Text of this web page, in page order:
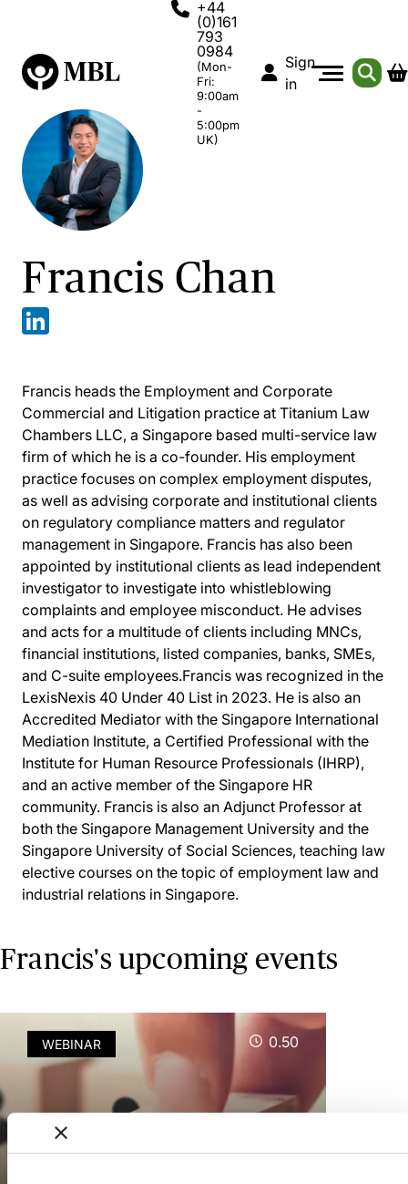
+44
(0)161
793
0984
(Mon-
Fri:
9:00am
-
5:00pm
UK)
Sign
in
Francis Chan
Francis heads the Employment and Corporate
Commercial and Litigation practice at Titanium Law
Chambers LLC, a Singapore based multi-service law
firm of which he is a co-founder. His employment
practice focuses on complex employment disputes,
as well as advising corporate and institutional clients
on regulatory compliance matters and regulator
management in Singapore. Francis has also been
appointed by institutional clients as lead independent
investigator to investigate into whistleblowing
complaints and employee misconduct. He advises
and acts for a multitude of clients including MNCs,
financial institutions, listed companies, banks, SMEs,
and C-suite employees.Francis was recognized in the
LexisNexis 40 Under 40 List in 2023. He is also an
Accredited Mediator with the Singapore International
Mediation Institute, a Certified Professional with the
Institute for Human Resource Professionals (IHRP),
and an active member of the Singapore HR
community. Francis is also an Adjunct Professor at
both the Singapore Management University and the
Singapore University of Social Sciences, teaching law
elective courses on the topic of employment law and
industrial relations in Singapore.
Francis's upcoming events
WEBINAR 0.50
Singapore Workplace
Fairness Act 2025 - A